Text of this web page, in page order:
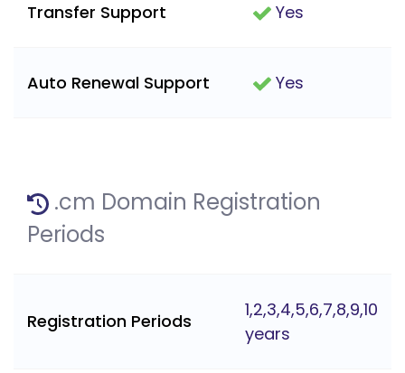
Transfer Support Yes
Auto Renewal Support Yes
.cm Domain Registration
Periods
Registration Periods
1,2,3,4,5,6,7,8,9,10
years